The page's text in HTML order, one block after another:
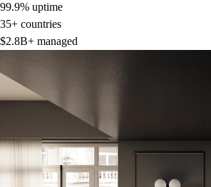
99.9% uptime
35+ countries
$2.8B+ managed